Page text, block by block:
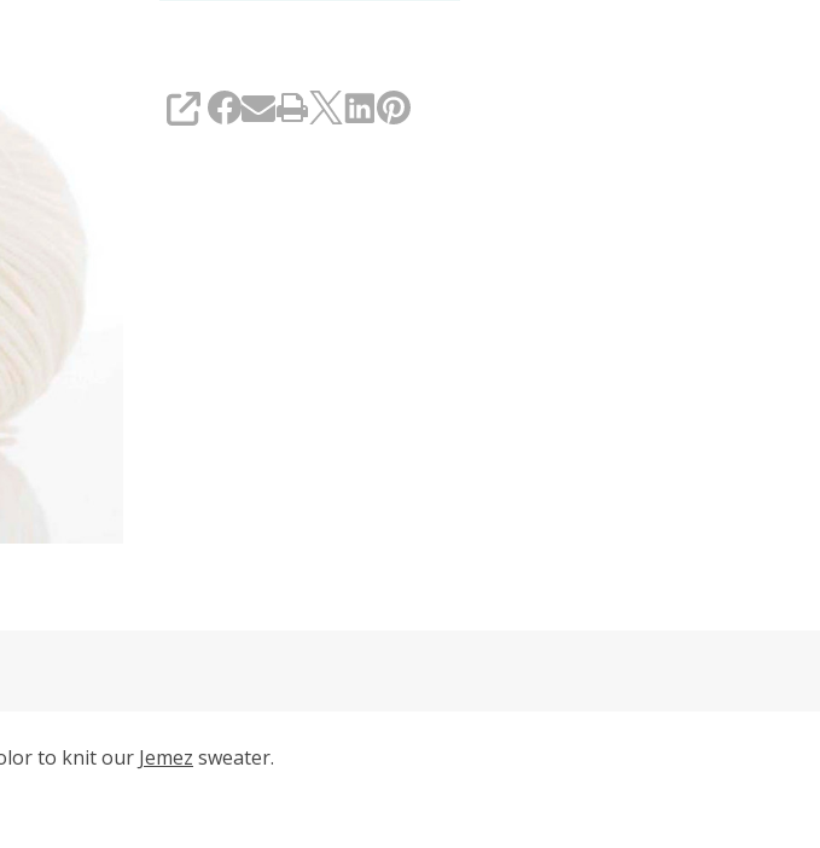
SHARE
to knit our Jemez sweater.